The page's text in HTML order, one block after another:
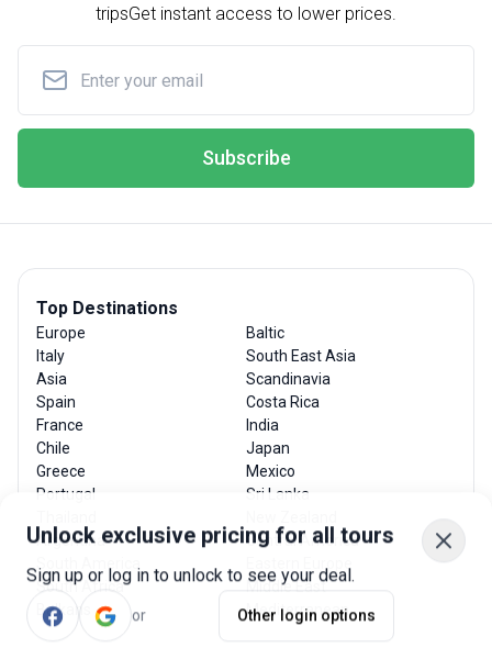
Unlock exclusive pricing for all tours
Sign up or log in to unlock to see your deal.
Other login options
tripsGet instant access to lower prices.
Subscribe
Top Destinations
Europe
Italy
Asia
Spain
France
Chile
Greece
Portugal
Argentina
South America
South Africa
Balkans
Baltic
South East Asia
Scandinavia
Costa Rica
India
Japan
Mexico
Sri Lanka
Central America
Eastern Europe
Middle East
Mediterranean